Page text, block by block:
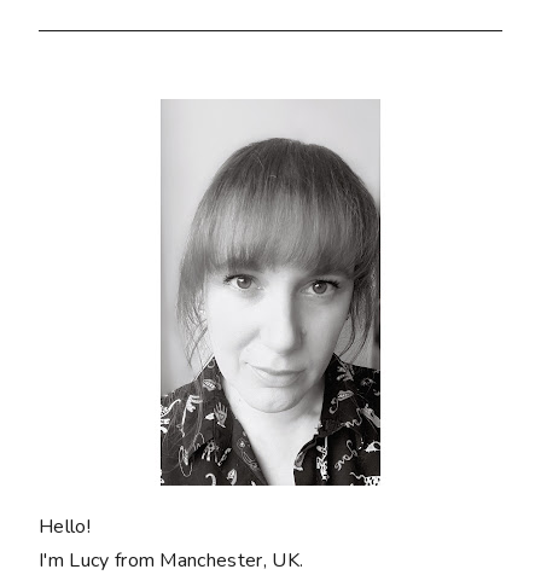
Hello!
I'm Lucy from Manchester, UK.